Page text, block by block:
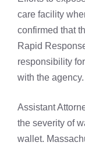
care facility
confirmed that
Rapid
responsibility
with the agency.
Assistant
the severity of
wallet.